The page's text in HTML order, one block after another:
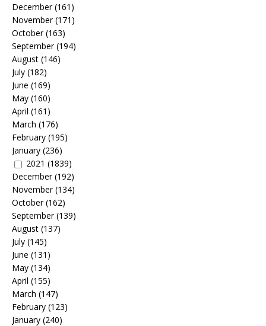
December(161)
November(171)
October(163)
September(194)
August (146)
July (182)
June (169)
May (160)
April (161)
March (176)
February (195)
January (236)
2021 (1839)
December(192)
November(134)
October(162)
September(139)
August (137)
July (145)
June (131)
May (134)
April (155)
March (147)
February (123)
January (240)